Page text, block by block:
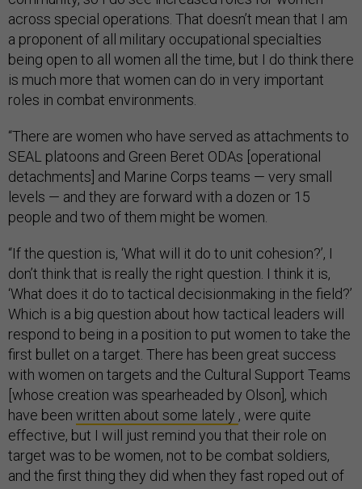
across special operations. That doesn’t mean that I am
a proponent of all military occupational specialties
being open to all women all the time, but I do think there
is much more that women can do in very important
roles in combat environments.
“There are women who have served as attachments to
SEAL platoons and Green Beret ODAs [operational
detachments] and Marine Corps teams — very small
levels — and they are forward with a dozen or 15
people and two of them might be women.
“If the question is, ‘What will it do to unit cohesion?’, I
don’t think that is really the right question. I think it is,
‘What does it do to tactical decisionmaking in the field?’
Which is a big question about how tactical leaders will
respond to being in a position to put women to take the
first bullet on a target. There has been great success
with women on targets and the Cultural Support Teams
[whose creation was spearheaded by Olson], which
have been written about some lately , were quite
effective, but I will just remind you that their role on
target was to be women, not to be combat soldiers,
and the first thing they did when they fast roped out of